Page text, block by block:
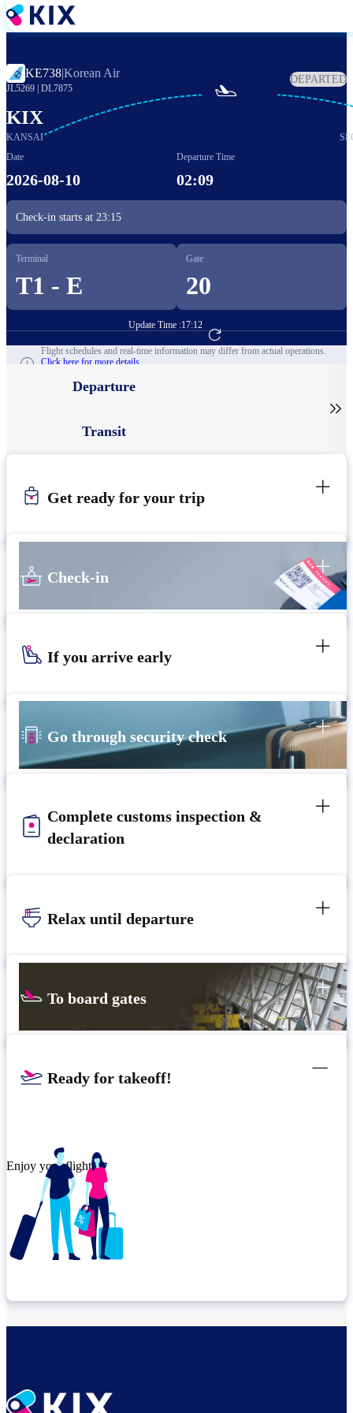
Skip
to
KE738|Korean Air
JL5269 DL7875
DEPARTED
KIX
KANSAI

Date
2026-08-10
Departure Time
02:09
Check-in starts at 23:15
Terminal
T1 - E
Gate
20
Update Time :17:12
Go to Flight Booking
Flight schedules and real-time information may differ from actual operations.
Click here for more details.
Departure
Transit

Get ready for your trip
Check-in
If you arrive early
Go through security check
Complete customs inspection &
declaration
Relax until departure​
To board gates
Ready for takeoff!​
Enjoy your flight.